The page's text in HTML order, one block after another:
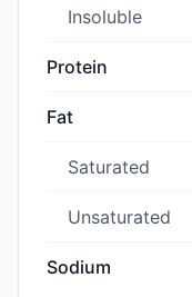
Insoluble
Protein
Fat
Saturated
Unsaturated
Sodium